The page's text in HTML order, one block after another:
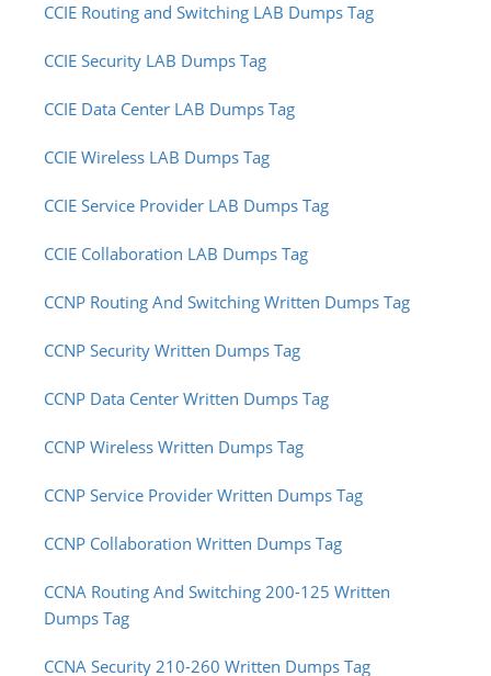
CCIE Routing and Switching LAB Dumps Tag
CCIE Security LAB Dumps Tag
CCIE Data Center LAB Dumps Tag
CCIE Wireless LAB Dumps Tag
CCIE Service Provider LAB Dumps Tag
CCIE Collaboration LAB Dumps Tag
CCNP Routing And Switching Written Dumps Tag
CCNP Security Written Dumps Tag
CCNP Data Center Written Dumps Tag
CCNP Wireless Written Dumps Tag
CCNP Service Provider Written Dumps Tag
CCNP Collaboration Written Dumps Tag
CCNA Routing And Switching 200-125 Written
Dumps Tag
CCNA Security 210-260 Written Dumps Tag